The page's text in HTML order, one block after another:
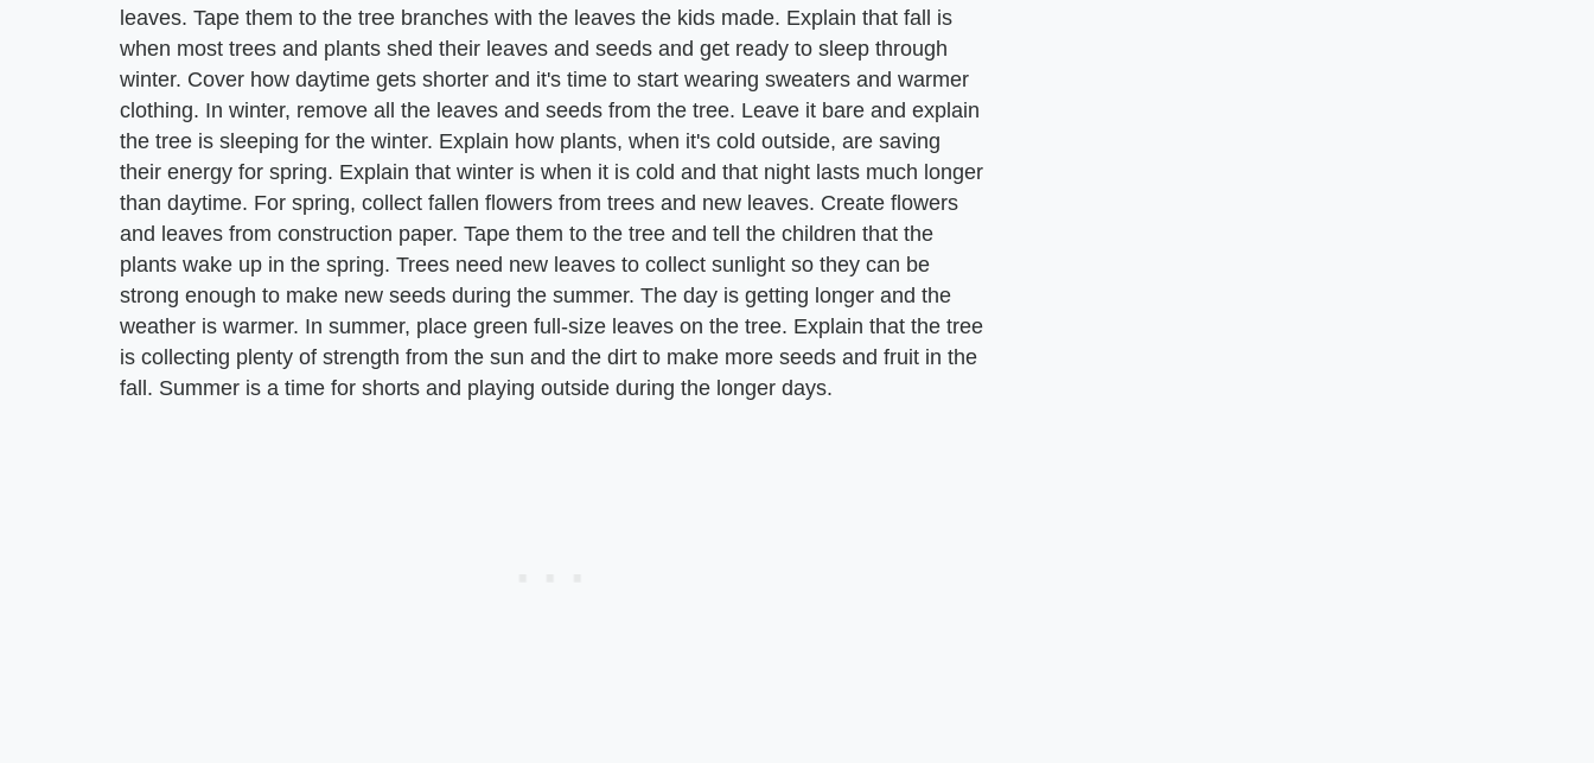
leaves. Tape them to the tree branches with the leaves the kids made. Explain that fall is
when most trees and plants shed their leaves and seeds and get ready to sleep through
winter. Cover how daytime gets shorter and it's time to start wearing sweaters and warmer
clothing. In winter, remove all the leaves and seeds from the tree. Leave it bare and explain
the tree is sleeping for the winter. Explain how plants, when it's cold outside, are saving
their energy for spring. Explain that winter is when it is cold and that night lasts much longer
than daytime. For spring, collect fallen flowers from trees and new leaves. Create flowers
and leaves from construction paper. Tape them to the tree and tell the children that the
plants wake up in the spring. Trees need new leaves to collect sunlight so they can be
strong enough to make new seeds during the summer. The day is getting longer and the
weather is warmer. In summer, place green full-size leaves on the tree. Explain that the tree
is collecting plenty of strength from the sun and the dirt to make more seeds and fruit in the
fall. Summer is a time for shorts and playing outside during the longer days.